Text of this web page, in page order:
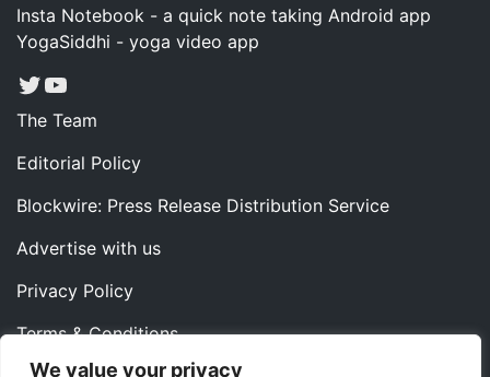
We value your privacy
Insta Notebook - a quick note taking Android app
YogaSiddhi - yoga video app
Twitter
YouTube
The Team
Editorial Policy
Blockwire: Press Release Distribution Service
Advertise with us
Privacy Policy
Terms & Conditions